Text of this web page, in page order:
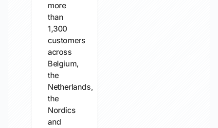
more
than
1,300
customers
across
Belgium,
the
Netherlands,
the
Nordics
and